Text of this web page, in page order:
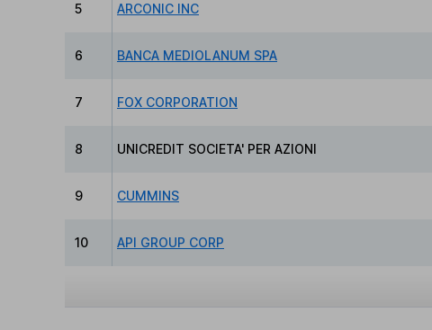
5 ARCONIC INC
6 BANCA MEDIOLANUM SPA
7 FOX CORPORATION
8 UNICREDIT SOCIETA' PER AZIONI
9 CUMMINS
10 API GROUP CORP